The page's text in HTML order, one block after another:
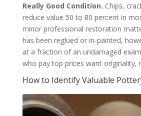
Really Good Condition. Chips,
reduce value 50 to 80 percent in
minor professional restoration
has been reglued or in-painted,
at a fraction of an undamaged
who pay top prices want originality,
How to Identify Valuable